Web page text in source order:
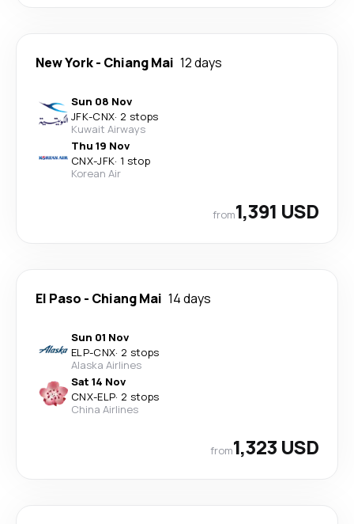
New York- Chiang Mai 12 days
Sun 08 Nov
JFK-CNX· 2 stops
Kuwait Airways
Thu 19 Nov
CNX-JFK· 1 stop
Korean Air
from1,391 USD
El Paso - Chiang Mai 14 days
Sun 01 Nov
ELP-CNX· 2 stops
Alaska Airlines
Sat 14 Nov
CNX-ELP· 2 stops
China Airlines
from1,323 USD